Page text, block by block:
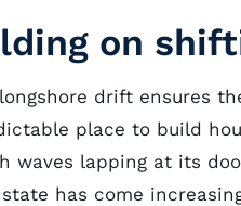
on
drift ensures
place to build
waves lapping at its
has come